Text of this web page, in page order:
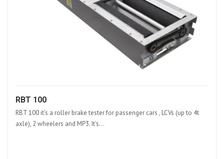
RBT 100
RBT 100 it's a roller brake tester for passenger cars , LCVs (up to 4t
axle), 2 wheelers and MP3. It's...